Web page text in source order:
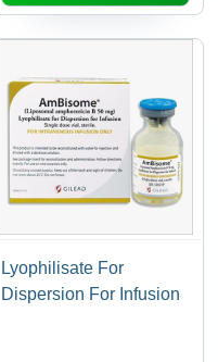
Lyophilisate For
Dispersion For Infusion